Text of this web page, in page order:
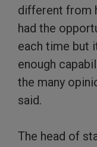
different from
had the
each time but
enough
the many
said.
The head of